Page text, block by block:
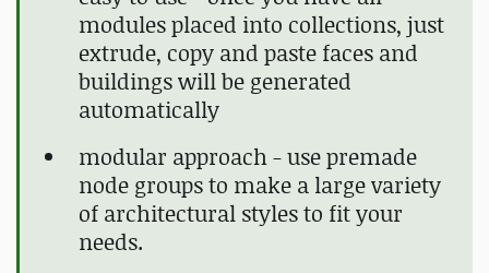
modules placed into collections, just
extrude, copy and paste faces and
buildings will be generated
automatically
modular approach - use premade
node groups to make a large variety
of architectural styles to fit your
needs.